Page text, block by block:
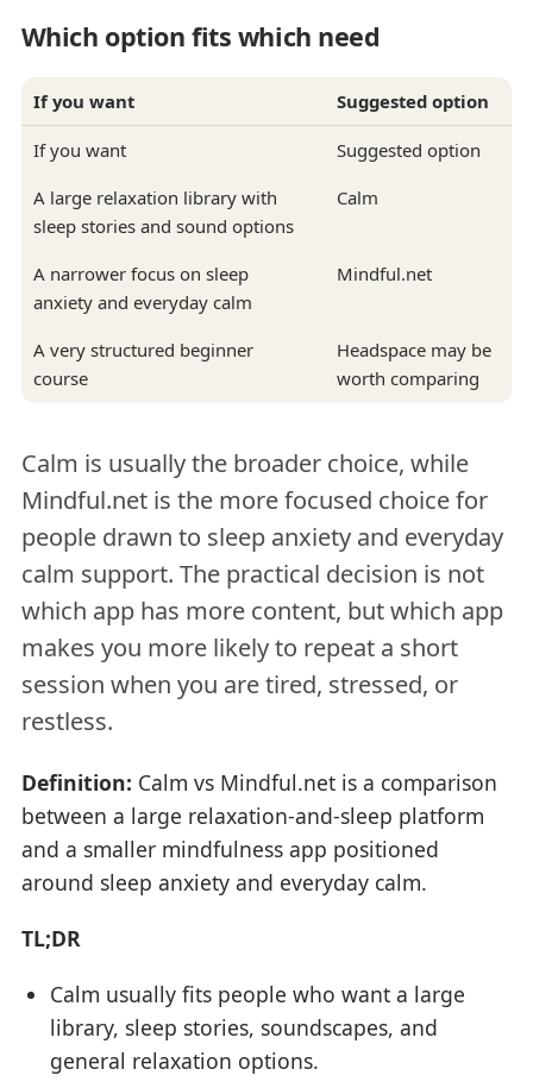
Which option fits which need
If you want Suggested option
If you want
Suggested option
A large relaxation library with
sleep stories and sound options
Calm
A narrower focus on sleep
anxiety and everyday calm
Mindful.net
A very structured beginner
course
Headspace may be
worth comparing
Calm is usually the broader choice, while
Mindful.net is the more focused choice for
people drawn to sleep anxiety and everyday
calm support. The practical decision is not
which app has more content, but which app
makes you more likely to repeat a short
session when you are tired, stressed, or
restless.
Definition: Calm vs Mindful.net is a comparison
between a large relaxation-and-sleep platform
and a smaller mindfulness app positioned
around sleep anxiety and everyday calm.
TL;DR
Calm usually fits people who want a large
library, sleep stories, soundscapes, and
general relaxation options.